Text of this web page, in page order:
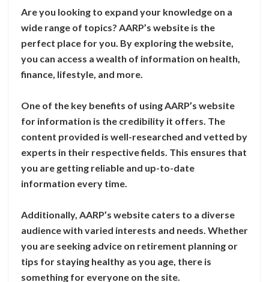
Are you looking to expand your knowledge on a
wide range of topics? AARP’s website is the
perfect place for you. By exploring the website,
you can access a wealth of information on health,
finance, lifestyle, and more.
One of the key benefits of using AARP’s website
for information is the credibility it offers. The
content provided is well-researched and vetted by
experts in their respective fields. This ensures that
you are getting reliable and up-to-date
information every time.
Additionally, AARP’s website caters to a diverse
audience with varied interests and needs. Whether
you are seeking advice on retirement planning or
tips for staying healthy as you age, there is
something for everyone on the site.